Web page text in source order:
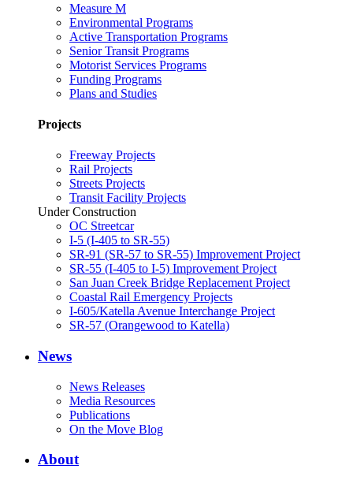
Measure M
Environmental Programs
Active Transportation Programs
Senior Transit Programs
Motorist Services Programs
Funding Programs
Plans and Studies
Projects
Freeway Projects
Rail Projects
Streets Projects
Transit Facility Projects
Under Construction
OC Streetcar
I-5 (I-405 to SR-55)
SR-91 (SR-57 to SR-55) Improvement Project
SR-55 (I-405 to I-5) Improvement Project
San Juan Creek Bridge Replacement Project
Coastal Rail Emergency Projects
I-605/Katella Avenue Interchange Project
SR-57 (Orangewood to Katella)
News
News Releases
Media Resources
Publications
On the Move Blog
About